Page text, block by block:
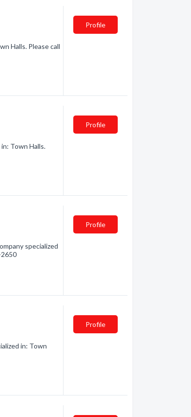
Halls. Please call
Profile
Town Halls.
Profile
specialized
2650
Profile
in: Town
Profile